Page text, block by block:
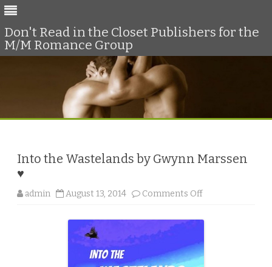
Don't Read in the Closet Publishers for the
M/M Romance Group
Into the Wastelands by Gwynn Marssen
♥
admin August 13, 2014 Comments Off
n
t
h